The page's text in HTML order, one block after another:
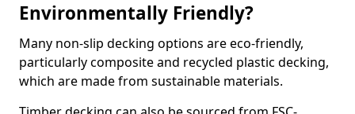
Environmentally Friendly?
Many non-slip decking options are eco-friendly,
particularly composite and recycled plastic decking,
which are made from sustainable materials.